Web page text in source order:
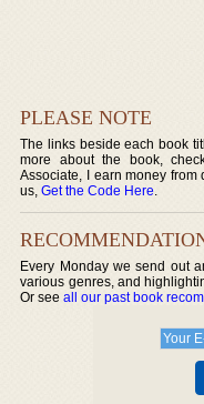
PLEASE NOTE
The links beside each book
more about the book,
Associate, I earn money
us,Get the Code Here.
Every Monday we send out
various genres, and
Or seeall our past book